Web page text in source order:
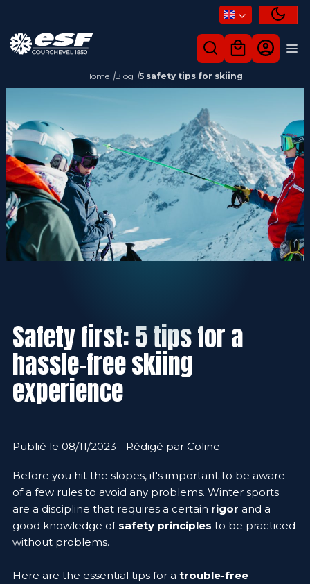
Home Blog 5 safety tips for skiing
Safety first: 5 tips for a
hassle-free skiing
experience
Publié le 08/11/2023 - Rédigé par Coline
Before you hit the slopes, it's important to be aware
of a few rules to avoid any problems. Winter sports
are a discipline that requires a certain rigor and a
good knowledge ofsafety principles to be practiced
without problems.
Here are the essential tips for a trouble-free